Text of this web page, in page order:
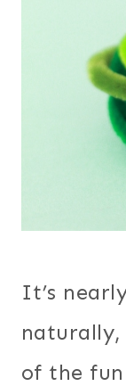
It’s
of the fun